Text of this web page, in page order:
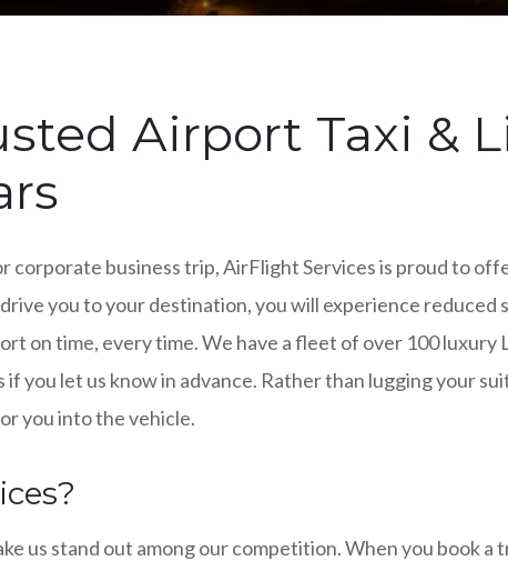
Airport Taxi &
business trip, AirFlight Services is proud to
you to your destination, you will experience reduced
on time, every time. We have a fleet of over 100 luxury
you let us know in advance. Rather than lugging your
you into the vehicle.
us stand out among our competition. When you book